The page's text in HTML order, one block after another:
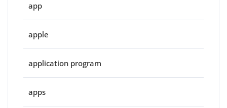
app
apple
application program
apps